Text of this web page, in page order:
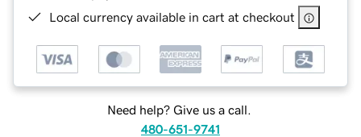
Local currency available in cart at checkout
Need help? Give us a call.
480-651-9741